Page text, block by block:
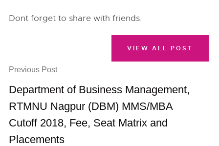
Dont forget to share with friends.
Previous Post
Department of Business Management,
RTMNU Nagpur (DBM) MMS/MBA
Cutoff 2018, Fee, Seat Matrix and
Placements
VIEW ALL POST